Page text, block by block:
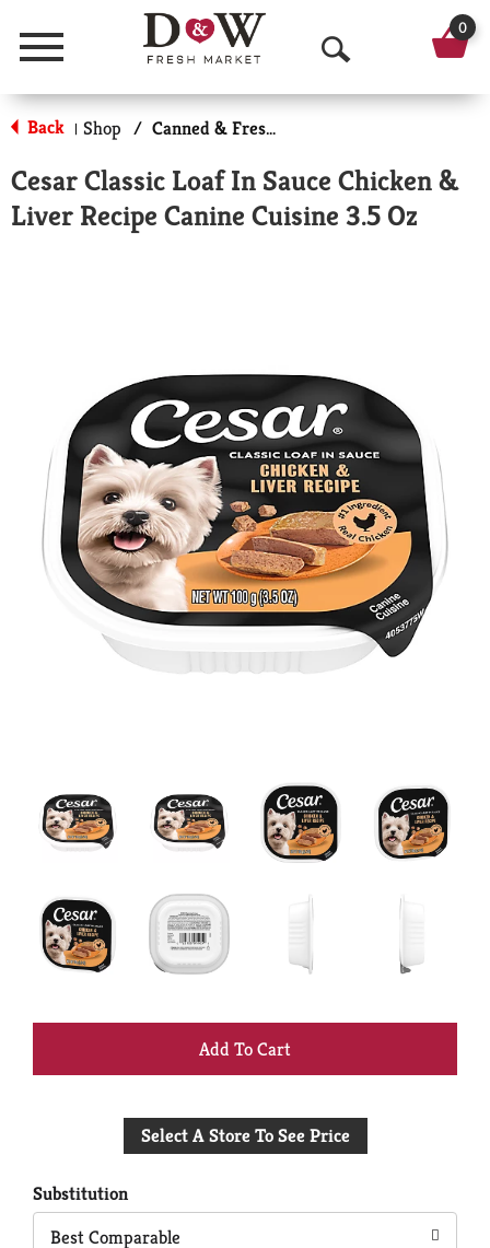
Menu
O
p
n
S
c
h
0
Back | Shop / Canned & Fresh Dog Food
Cesar Classic Loaf In Sauce Chicken &
Liver Recipe Canine Cuisine 3.5 Oz
+
to
Select A Store To See Price
Substitution
Best Comparable